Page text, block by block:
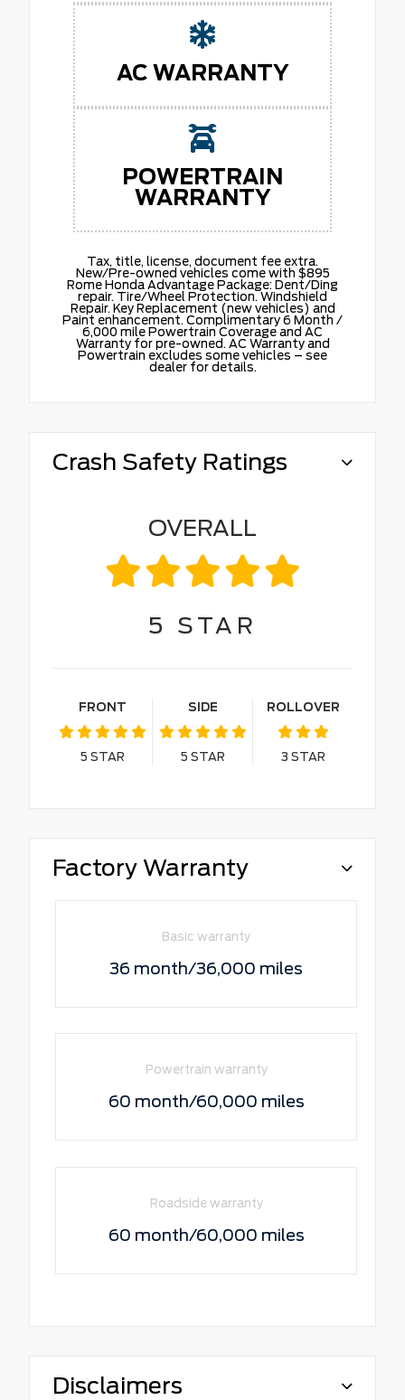
AC WARRANTY
POWERTRAIN
WARRANTY
Tax, title, license, document fee extra.
New/Pre-owned vehicles come with $895
Rome Honda Advantage Package: Dent/Ding
repair. Tire/Wheel Protection. Windshield
Repair. Key Replacement (new vehicles) and
Paint enhancement. Complimentary 6 Month /
6,000 mile Powertrain Coverage and AC
Warranty for pre-owned. AC Warranty and
Powertrain excludes some vehicles – see
dealer for details.
Crash Safety Ratings
OVERALL
5 STAR
FRONT
5 STAR
SIDE
5 STAR
ROLLOVER
3 STAR
Factory Warranty
Basic warranty
36 month/36,000 miles
Powertrain warranty
60 month/60,000 miles
Roadside warranty
60 month/60,000 miles
Disclaimers